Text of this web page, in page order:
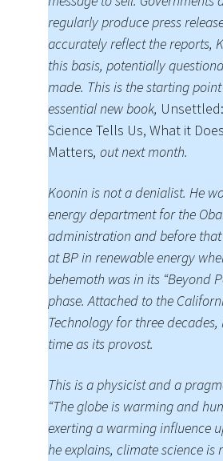
regularly produce press
accurately reflect the reports,
this basis, potentially
made. This is the starting point
essential new book,
Science Tells Us, What it
Matters, out next month.
Koonin is not a denialist. He
energy department for the
administration and before
at BP in renewable energy
behemoth was in its “Beyond
phase. Attached to the
Technology for three
time as its provost.
This is a physicist and a
“The globe is warming and
exerting a warming influence
he explains, climate science is